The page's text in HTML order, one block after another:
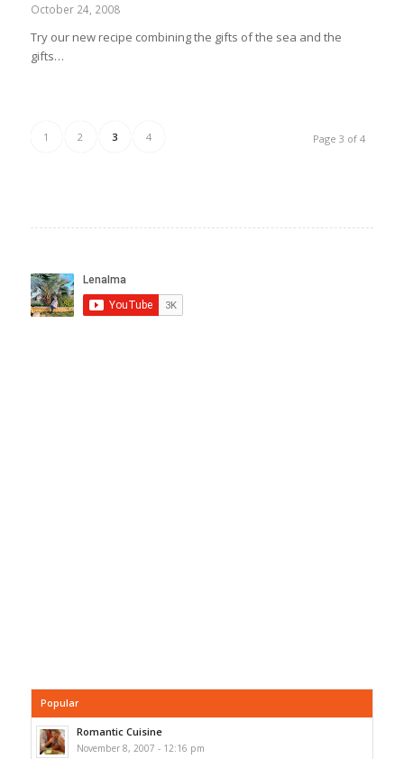
October 24, 2008
Try our new recipe combining the gifts of the sea and the
gifts…
Page 3 of 4
1 2 3 4
Popular
Romantic Cuisine
November 8, 2007 - 12:16 pm